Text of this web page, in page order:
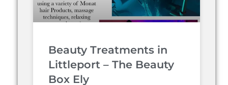
Beauty Treatments in
Littleport – The Beauty
Box Ely